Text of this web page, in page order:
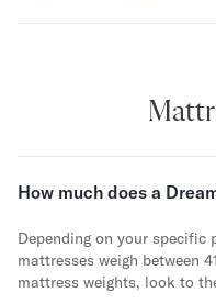
FAQ
Returns
Warranty
How much does a
Depending on your specific
mattresses weigh between
mattress weights, look to